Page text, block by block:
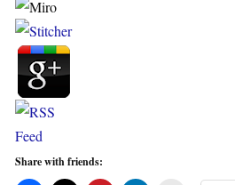
Share with friends: